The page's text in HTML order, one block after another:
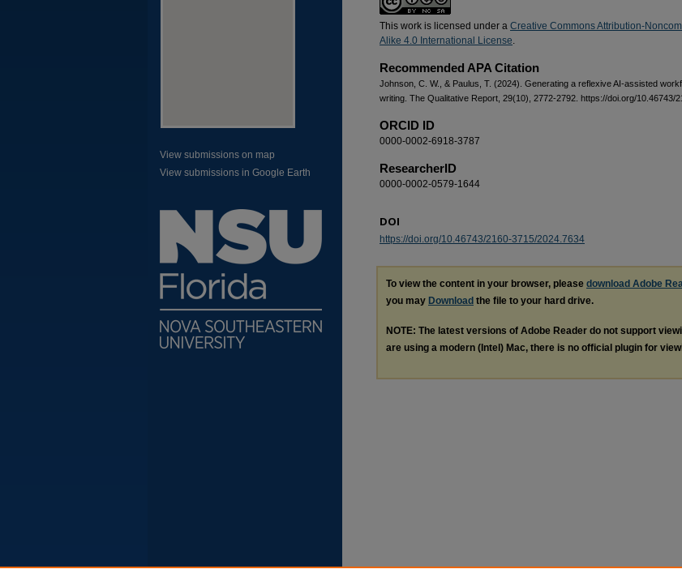
This work is licensed under a Creative Commons Attribution-
Alike 4.0 International License.
Recommended APA Citation
Johnson, C. W., & Paulus, T. (2024). Generating a reflexive AI-assisted
writing. The Qualitative Report, 29(10), 2772-2792. https://doi.org/10.46743/
ORCID ID
0000-0002-6918-3787
ResearcherID
0000-0002-0579-1644
DOI
https://doi.org/10.46743/2160-3715/2024.7634
To view the content in your browser, please download Adobe
you may Download the file to your hard drive.
NOTE: The latest versions of Adobe Reader do not support
are using a modern (Intel) Mac, there is no official plugin for
View submissions on map
View submissions in Google Earth